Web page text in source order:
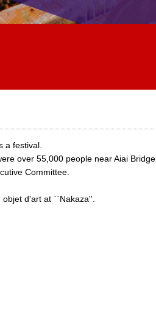
a festival.
over 55,000 people near Aiai Bridge.
Committee.
d'art at ``Nakaza''.